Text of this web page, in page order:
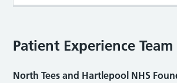
Patient Experience Team
North Tees and Hartlepool NHS